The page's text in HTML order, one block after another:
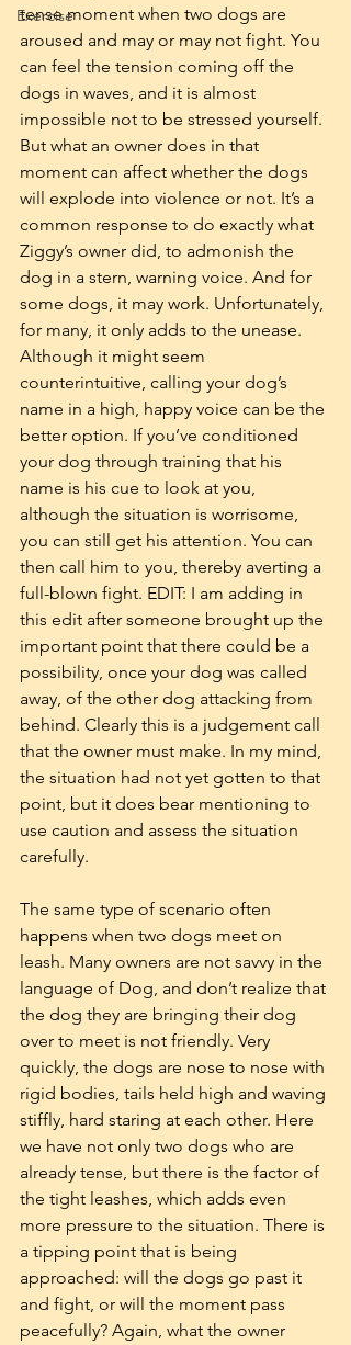
Exercise
tense moment when two dogs are
aroused and may or may not fight. You
can feel the tension coming off the
dogs in waves, and it is almost
impossible not to be stressed yourself.
But what an owner does in that
moment can affect whether the dogs
will explode into violence or not. It’s a
common response to do exactly what
Ziggy’s owner did, to admonish the
dog in a stern, warning voice. And for
some dogs, it may work. Unfortunately,
for many, it only adds to the unease.
Although it might seem
counterintuitive, calling your dog’s
name in a high, happy voice can be the
better option. If you’ve conditioned
your dog through training that his
name is his cue to look at you,
although the situation is worrisome,
you can still get his attention. You can
then call him to you, thereby averting a
full-blown fight. EDIT: I am adding in
this edit after someone brought up the
important point that there could be a
possibility, once your dog was called
away, of the other dog attacking from
behind. Clearly this is a judgement call
that the owner must make. In my mind,
the situation had not yet gotten to that
point, but it does bear mentioning to
use caution and assess the situation
carefully.
The same type of scenario often
happens when two dogs meet on
leash. Many owners are not savvy in the
language of Dog, and don’t realize that
the dog they are bringing their dog
over to meet is not friendly. Very
quickly, the dogs are nose to nose with
rigid bodies, tails held high and waving
stiffly, hard staring at each other. Here
we have not only two dogs who are
already tense, but there is the factor of
the tight leashes, which adds even
more pressure to the situation. There is
a tipping point that is being
approached: will the dogs go past it
and fight, or will the moment pass
peacefully? Again, what the owner